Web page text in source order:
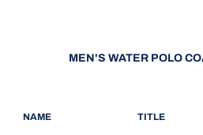
MEN'S WATER POLO
NAME TITLE